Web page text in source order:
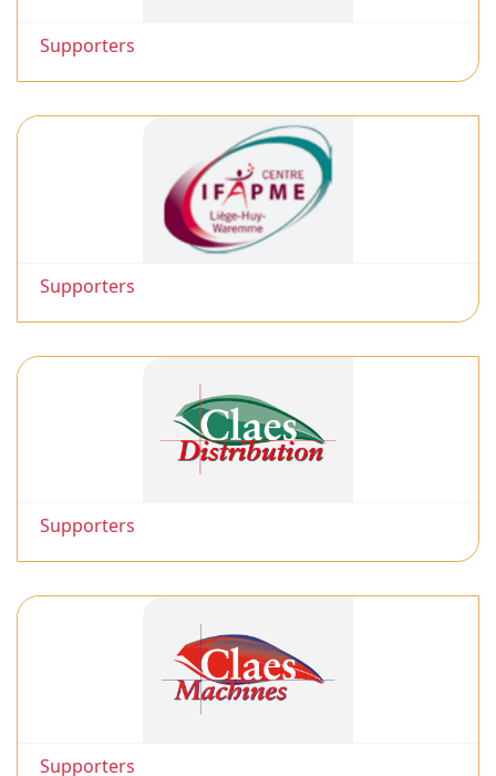
Supporters
Supporters
Supporters
Supporters